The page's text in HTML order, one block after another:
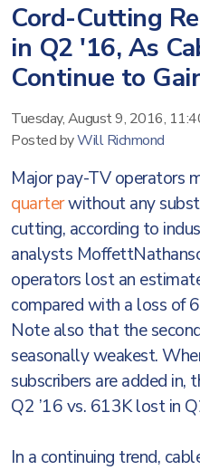
Cord-Cutting
in Q2 '16, As
Continue to
Tuesday, August 9, 2016,
Posted byWill Richmond
Major pay-TV operators
quarterwithout any
cutting, according to
analysts
operators lost an
compared with a loss of
Note also that the
seasonally weakest.
subscribers are added
Q2 ’16 vs. 613K lost in
In a continuing trend,